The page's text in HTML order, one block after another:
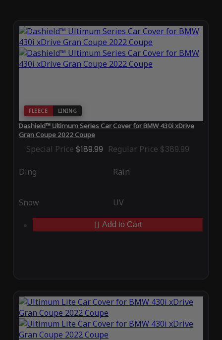
FLEECE LINING
Dashield™ Ultimum Series Car Cover for BMW 430i xDrive
Gran Coupe 2022 Coupe
Special Price $189.99 Regular Price $389.99
Ding Rain
Snow UV
Add to Cart